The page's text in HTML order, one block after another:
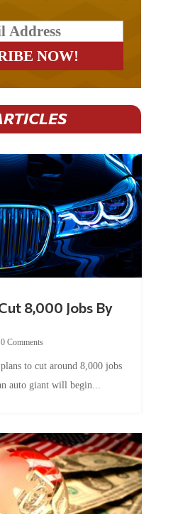
8,000 Jobs By
0 Comments
to cut around 8,000 jobs
auto giant will begin...